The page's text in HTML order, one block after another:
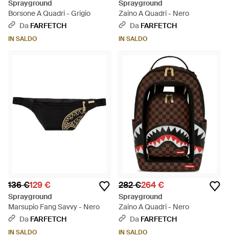
Sprayground
Borsone A Quadri - Grigio
Da FARFETCH
IN SALDO
Sprayground
Zaino A Quadri - Nero
Da FARFETCH
IN SALDO
136 €129 €
Sprayground
Marsupio Fang Savvy - Nero
Da FARFETCH
IN SALDO
282 €264 €
Sprayground
Zaino A Quadri - Nero
Da FARFETCH
IN SALDO